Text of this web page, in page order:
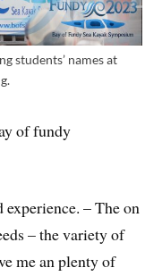
students’ names at
of fundy
experience. – The on
– the variety of
me an plenty of